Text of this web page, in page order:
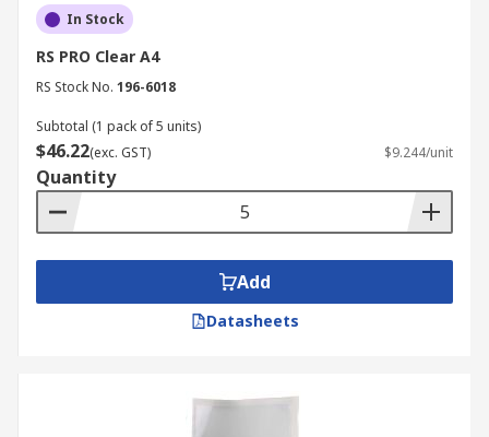
In Stock
RS PRO Clear A4
RS Stock No. 196-6018
Subtotal (1 pack of 5 units)
$46.22(exc. GST) $9.244/unit
Quantity
Add
Datasheets